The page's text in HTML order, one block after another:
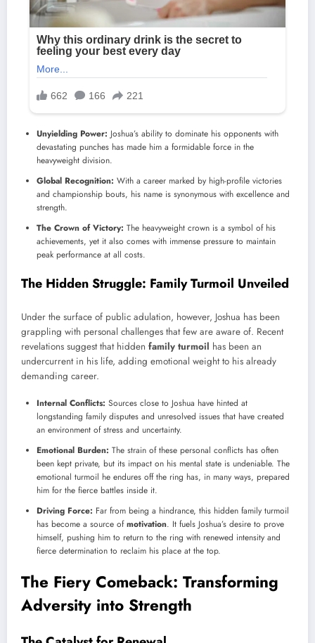
Unyielding Power: Joshua’s ability to dominate his opponents with
devastating punches has made him a formidable force in the
heavyweight division.
Global Recognition: With a career marked by high-profile victories
and championship bouts, his name is synonymous with excellence and
strength.
The Crown of Victory: The heavyweight crown is a symbol of his
achievements, yet it also comes with immense pressure to maintain
peak performance at all costs.
The Hidden Struggle: Family Turmoil Unveiled
Under the surface of public adulation, however, Joshua has been
grappling with personal challenges that few are aware of. Recent
revelations suggest that hidden family turmoil has been an
undercurrent in his life, adding emotional weight to his already
demanding career.
Internal Conflicts: Sources close to Joshua have hinted at
longstanding family disputes and unresolved issues that have created
an environment of stress and uncertainty.
Emotional Burden: The strain of these personal conflicts has often
been kept private, but its impact on his mental state is undeniable. The
emotional turmoil he endures off the ring has, in many ways, prepared
him for the fierce battles inside it.
Driving Force: Far from being a hindrance, this hidden family turmoil
has become a source ofmotivation. It fuels Joshua’s desire to prove
himself, pushing him to return to the ring with renewed intensity and
fierce determination to reclaim his place at the top.
The Fiery Comeback: Transforming
Adversity into Strength